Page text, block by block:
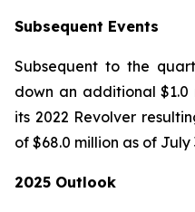
Subsequent Events
Subsequent to the
down an additional $1.0
its 2022 Revolver
of $68.0 million as of July
2025 Outlook